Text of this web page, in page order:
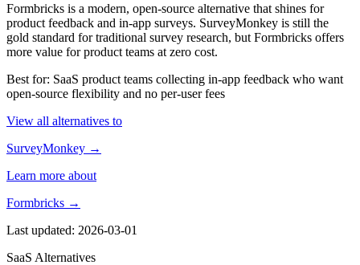
Formbricks is a modern, open-source alternative that shines for
product feedback and in-app surveys. SurveyMonkey is still the
gold standard for traditional survey research, but Formbricks offers
more value for product teams at zero cost.
Best for: SaaS product teams collecting in-app feedback who want
open-source flexibility and no per-user fees
View all alternatives to
SurveyMonkey →
Learn more about
Formbricks →
Last updated: 2026-03-01
SaaS Alternatives